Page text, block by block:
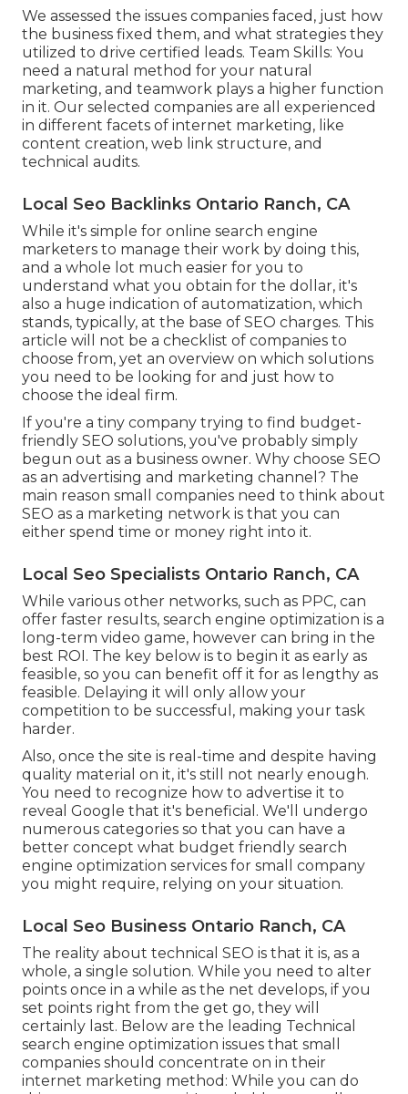
We assessed the issues companies faced, just how
the business fixed them, and what strategies they
utilized to drive certified leads. Team Skills: You
need a natural method for your natural
marketing, and teamwork plays a higher function
in it. Our selected companies are all experienced
in different facets of internet marketing, like
content creation, web link structure, and
technical audits.
Local Seo Backlinks Ontario Ranch, CA
While it's simple for online search engine
marketers to manage their work by doing this,
and a whole lot much easier for you to
understand what you obtain for the dollar, it's
also a huge indication of automatization, which
stands, typically, at the base of SEO charges. This
article will not be a checklist of companies to
choose from, yet an overview on which solutions
you need to be looking for and just how to
choose the ideal firm.
If you're a tiny company trying to find budget-
friendly SEO solutions, you've probably simply
begun out as a business owner. Why choose SEO
as an advertising and marketing channel? The
main reason small companies need to think about
SEO as a marketing network is that you can
either spend time or money right into it.
Local Seo Specialists Ontario Ranch, CA
While various other networks, such as PPC, can
offer faster results, search engine optimization is a
long-term video game, however can bring in the
best ROI. The key below is to begin it as early as
feasible, so you can benefit off it for as lengthy as
feasible. Delaying it will only allow your
competition to be successful, making your task
harder.
Also, once the site is real-time and despite having
quality material on it, it's still not nearly enough.
You need to recognize how to advertise it to
reveal Google that it's beneficial. We'll undergo
numerous categories so that you can have a
better concept what budget friendly search
engine optimization services for small company
you might require, relying on your situation.
Local Seo Business Ontario Ranch, CA
The reality about technical SEO is that it is, as a
whole, a single solution. While you need to alter
points once in a while as the net develops, if you
set points right from the get go, they will
certainly last. Below are the leading Technical
search engine optimization issues that small
companies should concentrate on in their
internet marketing method: While you can do